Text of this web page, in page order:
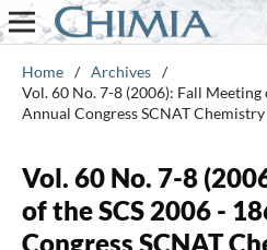
Home / Archives /
Vol. 60 No. 7-8 (2006): Fall Meeting
Annual Congress SCNAT
Vol. 60 No. 7-8
of the SCS 2006 -
Congress SCNAT